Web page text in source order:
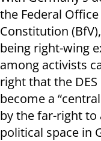
the Federal
Constitution
being right-wing
among activists
right that the
become a
by the far-right to
political space in